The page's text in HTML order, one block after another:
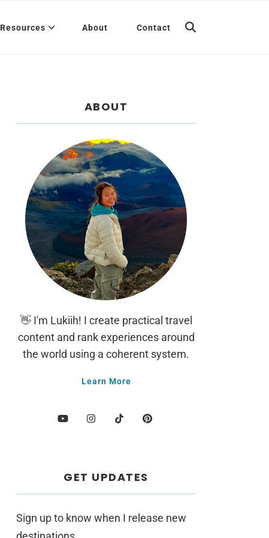
Resources About Contact
ABOUT
👋 I'm Lukiih! I create practical travel
content and rank experiences around
the world using a coherent system.
Learn More
GET UPDATES
Sign up to know when I release new